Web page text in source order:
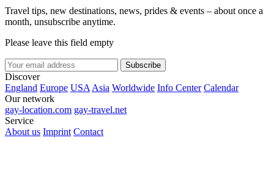
Travel tips, new destinations, news, prides & events – about once a
month, unsubscribe anytime.
Please leave this field empty
Subscribe
Discover
England Europe USA Asia Worldwide Info Center Calendar
Our network
gay-location.com gay-travel.net
Service
About us Imprint Contact